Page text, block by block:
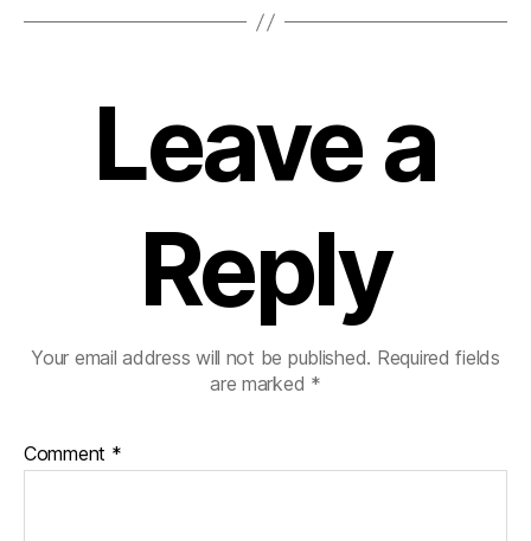
Leave a
Reply
Your email address will not be published. Required fields
are marked *
Comment *